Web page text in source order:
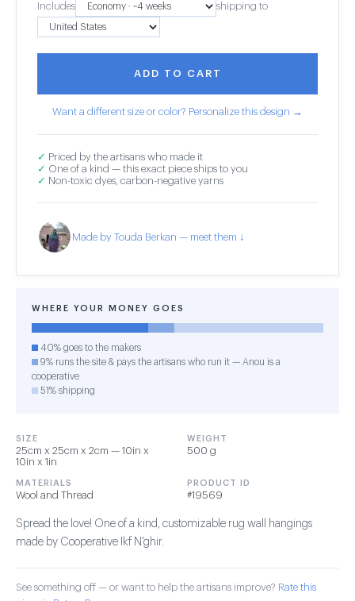
Includes shipping to
ADD TO CART
Want a different size or color? Personalize this design →
✓ Priced by the artisans who made it
✓ One of a kind — this exact piece ships to you
✓ Non-toxic dyes, carbon-negative yarns
Made by Touda Berkan — meet them ↓
WHERE YOUR MONEY GOES
40% goes to the makers
9% runs the site & pays the artisans who run it — Anou is a
cooperative
51% shipping
SIZE
25cm x 25cm x 2cm — 10in x
10in x 1in
WEIGHT
500 g
MATERIALS
Wool and Thread
PRODUCT ID
#19569
Spread the love! One of a kind, customizable rug wall hangings
made by Cooperative Ikf N'ghir.
See something off — or want to help the artisans improve? Rate this